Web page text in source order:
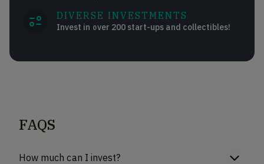
DIVERSE INVESTMENTS
Invest in over 200 start-ups and collectibles!
FAQS
How much can I invest?